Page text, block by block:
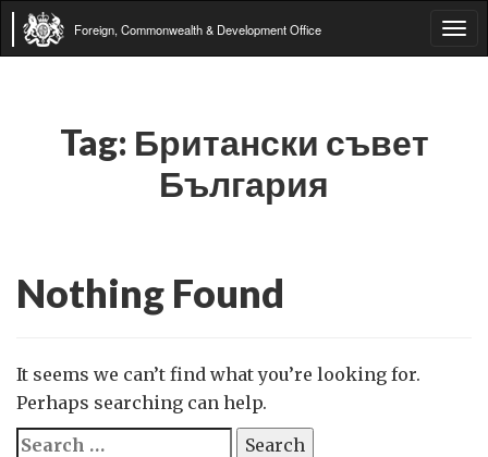
Foreign, Commonwealth & Development Office
Tag: Британски съвет
България
Nothing Found
It seems we can’t find what you’re looking for.
Perhaps searching can help.
Search